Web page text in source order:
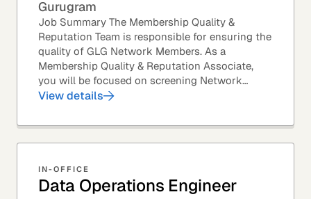
Gurugram
Job Summary The Membership Quality &
Reputation Team is responsible for ensuring the
quality of GLG Network Members. As a
Membership Quality & Reputation Associate,
you will be focused on screening Network
Member profiles for potential quality issues. You
View details
IN-OFFICE
Data Operations Engineer